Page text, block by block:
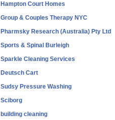
Hampton Court Homes
Group & Couples Therapy NYC
Pharmsky Research (Australia) Pty Ltd
Sports & Spinal Burleigh
Sparkle Cleaning Services
Deutsch Cart
Sudsy Pressure Washing
Sciborg
building cleaning